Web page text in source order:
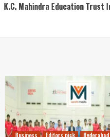
K.C. Mahindra Education Trust
Business Editors pick
Hyderabad